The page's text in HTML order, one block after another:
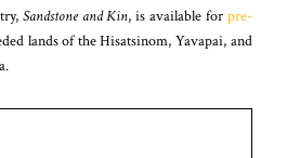
Sandstone and Kin, is available for pre-
lands of the Hisatsinom, Yavapai, and